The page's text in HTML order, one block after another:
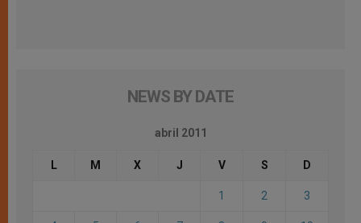
NEWS BY DATE
abril 2011
L M X J V S D
1 2 3